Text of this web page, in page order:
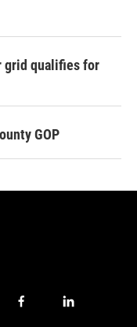
grid qualifies for
GOP
f
l